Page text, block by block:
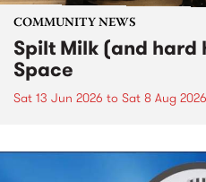
COMMUNITY NEWS
Spilt Milk (and hard
Space
Sat 13 Jun 2026 to Sat 8 Aug 2026